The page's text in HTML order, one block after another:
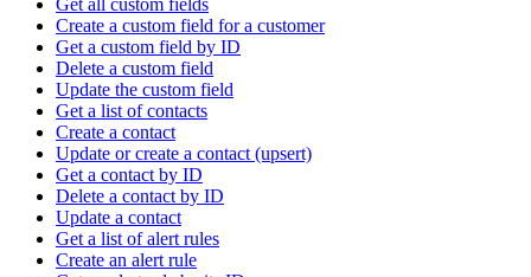
Create a custom field for a customer
Get a custom field by ID
Delete a custom field
Update the custom field
Get a list of contacts
Create a contact
Update or create a contact (upsert)
Get a contact by ID
Delete a contact by ID
Update a contact
Get a list of alert rules
Create an alert rule